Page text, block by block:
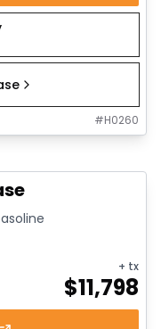
#H0260
+ tx
$11,798